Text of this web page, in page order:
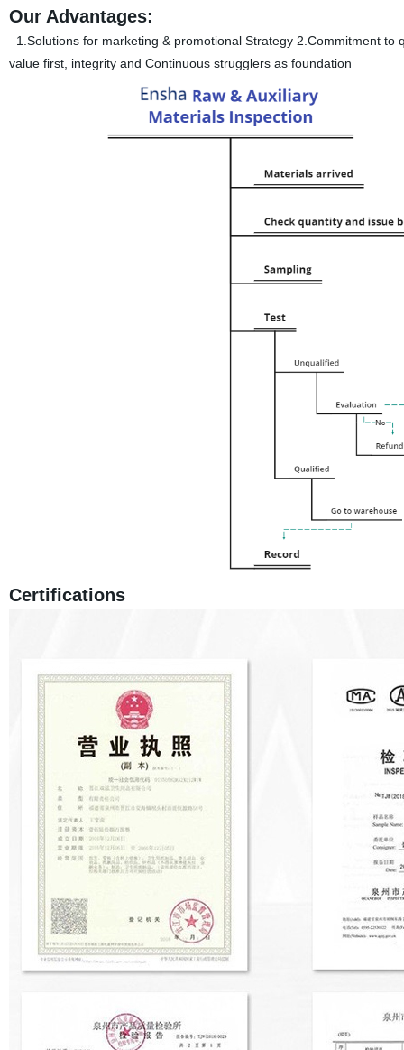
Our Advantages:
1.Solutions for marketing & promotional Strategy 2.Commitment
value first, integrity and Continuous strugglers as foundation
Certifications